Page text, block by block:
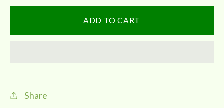
for
|
for
SKM
|
ADD TO CART
Share